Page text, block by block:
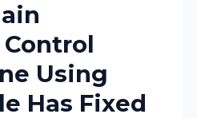
Using
Has Fixed